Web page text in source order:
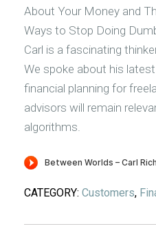
About Your Money and
Ways to Stop Doing
Carl is a fascinating
We spoke about his
financial planning for
advisors will remain
algorithms.
CATEGORY: Customers,